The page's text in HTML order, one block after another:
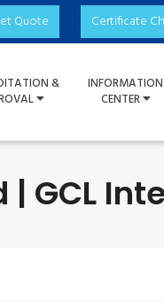
Quote Certificate
&
INFORMATION
CENTER
GCL